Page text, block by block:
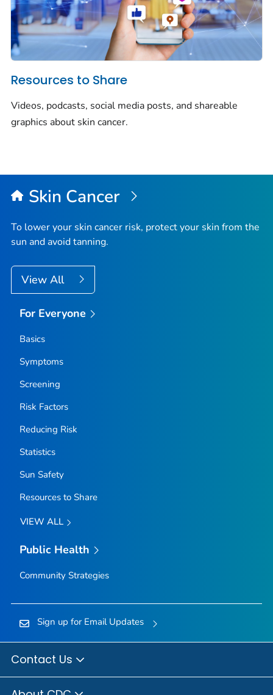
Resources to Share
Videos, podcasts, social media posts, and shareable
graphics about skin cancer.
Skin Cancer
To lower your skin cancer risk, protect your skin from the
sun and avoid tanning.
View All
For Everyone
Basics
Symptoms
Screening
Risk Factors
Reducing Risk
Statistics
Sun Safety
Resources to Share
VIEW ALL
Public Health
Community Strategies
Sign up for Email Updates
Contact Us